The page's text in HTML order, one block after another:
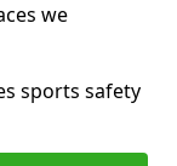
we
sports safety